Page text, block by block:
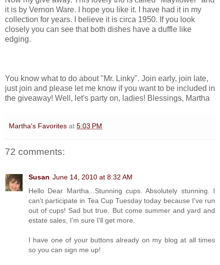
it is by Vernon Ware. I hope you like it. I have had it in my
collection for years. I believe it is circa 1950. If you look
closely you can see that both dishes have a duffle like
edging.
You know what to do about "Mr. Linky". Join early, join late,
just join and please let me know if you want to be included in
the giveaway! Well, let's party on, ladies! Blessings, Martha
Martha's Favorites at 5:03 PM
72 comments:
Susan June 14, 2010 at 8:32 AM
Hello Dear Martha...Stunning cups. Absolutely stunning. I
can't participate in Tea Cup Tuesday today because I've run
out of cups! Sad but true. But come summer and yard and
estate sales, I'm sure I'll get more.
I have one of your buttons already on my blog at all times
so you can sign me up!